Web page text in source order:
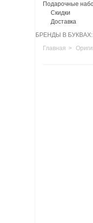
Подарочные
Скидки
Доставка
БРЕНДЫ В БУКВАХ:
Главная >